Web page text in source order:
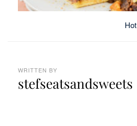
WRITTEN BY
stefseatsandsweets